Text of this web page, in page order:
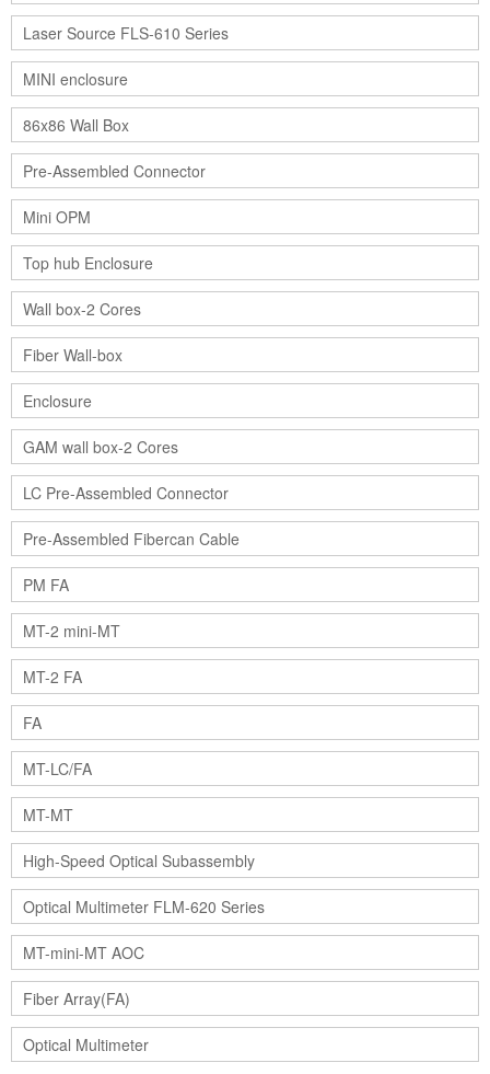
Laser Source FLS-610 Series
MINI enclosure
86x86 Wall Box
Pre-Assembled Connector
Mini OPM
Top hub Enclosure
Wall box-2 Cores
Fiber Wall-box
Enclosure
GAM wall box-2 Cores
LC Pre-Assembled Connector
Pre-Assembled Fibercan Cable
PM FA
MT-2 mini-MT
MT-2 FA
FA
MT-LC/FA
MT-MT
High-Speed Optical Subassembly
Optical Multimeter FLM-620 Series
MT-mini-MT AOC
Fiber Array(FA)
Optical Multimeter